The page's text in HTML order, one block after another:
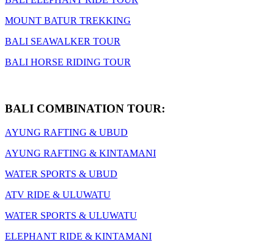
MOUNT BATUR TREKKING
BALI SEAWALKER TOUR
BALI HORSE RIDING TOUR
BALI COMBINATION TOUR:
AYUNG RAFTING & UBUD
AYUNG RAFTING & KINTAMANI
WATER SPORTS & UBUD
ATV RIDE & ULUWATU
WATER SPORTS & ULUWATU
ELEPHANT RIDE & KINTAMANI